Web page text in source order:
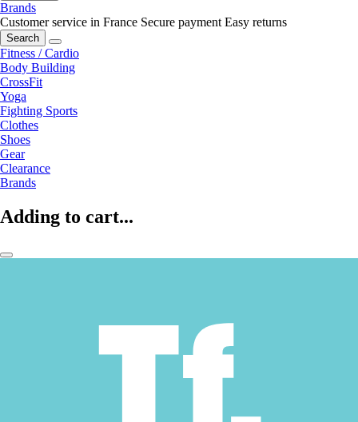
Brands
Customer service in France Secure payment Easy returns
Search
Fitness / Cardio
Body Building
CrossFit
Yoga
Fighting Sports
Clothes
Shoes
Gear
Clearance
Brands
Adding to cart...